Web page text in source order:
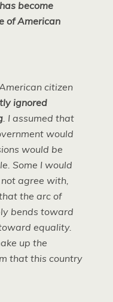
become
of American
citizen
ignored
. I assumed that
would
would be
Some I would
agree with,
the arc of
bends toward
equality.
up the
that this country